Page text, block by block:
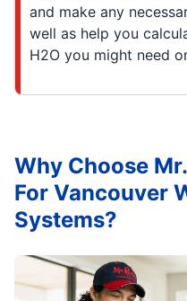
and make any
well as help you
H2O you might need
Why Choose
For Vancouver
Systems?